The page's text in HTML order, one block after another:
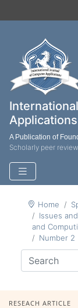
Applications
A Publication of
Scholarly peer
Home
Issues
and
Number 2
RESEACH ARTICLE